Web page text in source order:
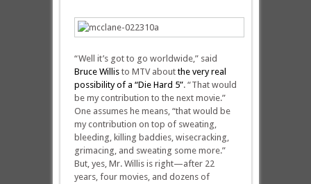
“Well it’s got to go worldwide,” said
Bruce Willisto MTV aboutthe very real
possibility of a “Die Hard 5”. “That would
be my contribution to the next movie.”
One assumes he means, “that would be
my contribution on top of sweating,
bleeding, killing baddies, wisecracking,
grimacing, and sweating some more.”
But, yes, Mr. Willis is right—after 22
years, four movies, and dozens of